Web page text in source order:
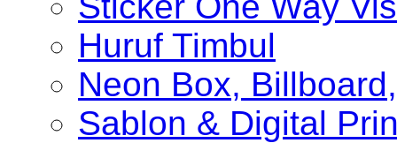
Huruf Timbul
Neon Box,
Sablon & Digital